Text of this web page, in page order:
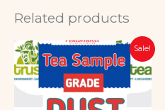
Related products
Sale!
Original
price
was:
₹599.00.
Current
price
is:
₹399.00.